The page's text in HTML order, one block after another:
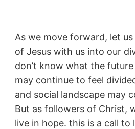
As we move forward, let
of Jesus with us into our
don’t know what the
may continue to feel
and social landscape may
But as followers of Christ,
live in hope. this is a call to